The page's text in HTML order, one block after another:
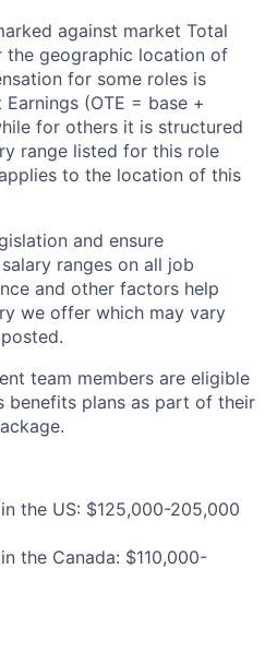
against market Total
the geographic location of
for some roles is
(OTE = base +
for others it is structured
range listed for this role
to the location of this
and ensure
ranges on all job
and other factors help
we offer which may vary
team members are eligible
benefits plans as part of their
the US: $125,000-205,000
the Canada: $110,000-